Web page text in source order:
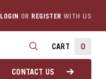
LOGIN OR REGISTER WITH US
CART 0
CONTACT US